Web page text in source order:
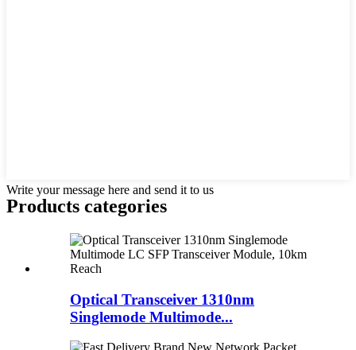
Write your message here and send it to us
Products categories
Optical Transceiver 1310nm
Singlemode Multimode...